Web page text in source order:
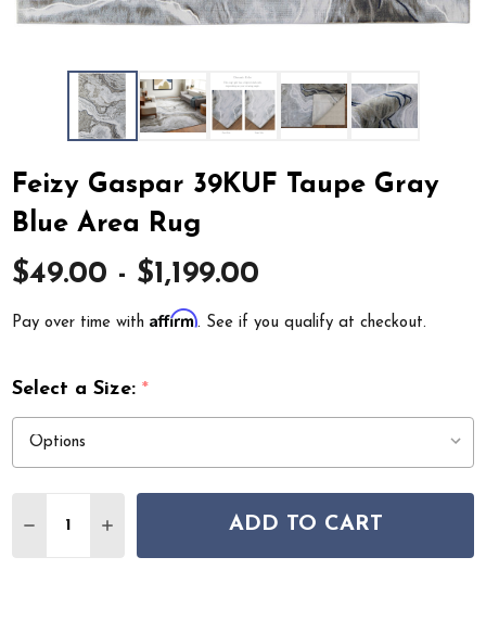
Feizy Gaspar 39KUF Taupe Gray
Blue Area Rug
$49.00 - $1,199.00
Pay over time withAffirm. See if you qualify at checkout.
Select a Size:*
DECREASE QUANTITY OF FEIZY GASPAR 39KUF TAUPE
INCREASE QUANTITY OF FEIZY GASPAR
ADD TO CART